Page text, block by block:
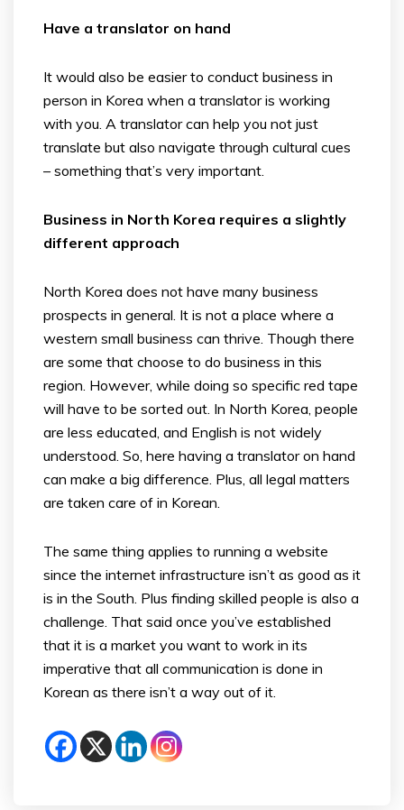
Have a translator on hand
It would also be easier to conduct business in
person in Korea when a translator is working
with you. A translator can help you not just
translate but also navigate through cultural cues
– something that’s very important.
Business in North Korea requires a slightly
different approach
North Korea does not have many business
prospects in general. It is not a place where a
western small business can thrive. Though there
are some that choose to do business in this
region. However, while doing so specific red tape
will have to be sorted out. In North Korea, people
are less educated, and English is not widely
understood. So, here having a translator on hand
can make a big difference. Plus, all legal matters
are taken care of in Korean.
The same thing applies to running a website
since the internet infrastructure isn’t as good as it
is in the South. Plus finding skilled people is also a
challenge. That said once you’ve established
that it is a market you want to work in its
imperative that all communication is done in
Korean as there isn’t a way out of it.